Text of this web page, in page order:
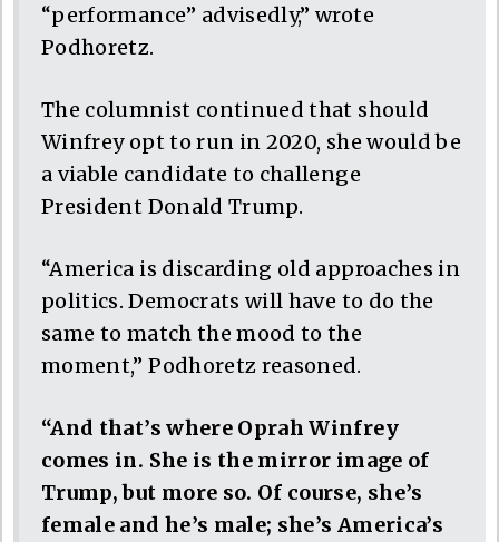
“performance” advisedly,” wrote
Podhoretz.
The columnist continued that should
Winfrey opt to run in 2020, she would be
a viable candidate to challenge
President Donald Trump.
“America is discarding old approaches in
politics. Democrats will have to do the
same to match the mood to the
moment,” Podhoretz reasoned.
“And that’s where Oprah Winfrey
comes in. She is the mirror image of
Trump, but more so. Of course, she’s
female and he’s male; she’s America’s